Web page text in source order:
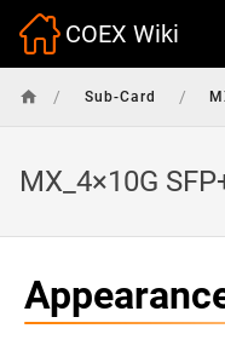
COEX Wiki
/ Sub-Card /
MX_4×10G